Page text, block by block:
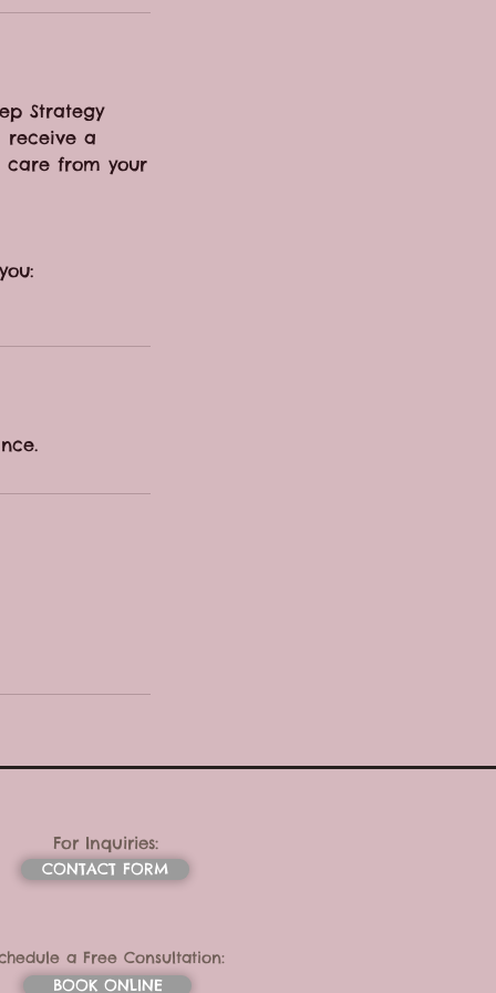
Strategy
receive a
care from your
For Inquiries:
CONTACT FORM
a Free Consultation:
BOOK ONLINE